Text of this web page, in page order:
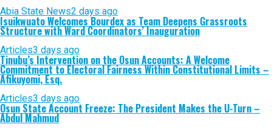
Abia State News2 days ago
Isuikwuato Welcomes Bourdex as Team Deepens Grassroots
Structure with Ward Coordinators’ Inauguration
Articles3 days ago
Tinubu’s Intervention on the Osun Accounts: A Welcome
Commitment to Electoral Fairness Within Constitutional Limits –
Afikuyomi, Esq.
Articles3 days ago
Osun State Account Freeze: The President Makes the U-Turn –
Abdul Mahmud